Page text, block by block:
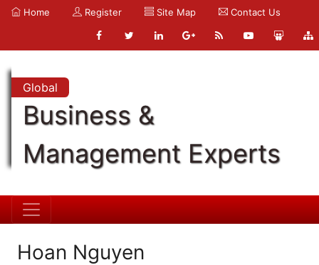
Home Register Site Map Contact Us
Global
Business &
Management Experts
Hoan Nguyen